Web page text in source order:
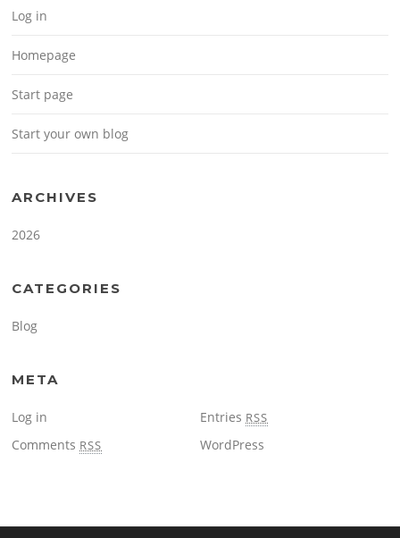
Log in
Homepage
Start page
Start your own blog
ARCHIVES
2026
CATEGORIES
Blog
META
Log in Entries RSS
Comments RSS WordPress